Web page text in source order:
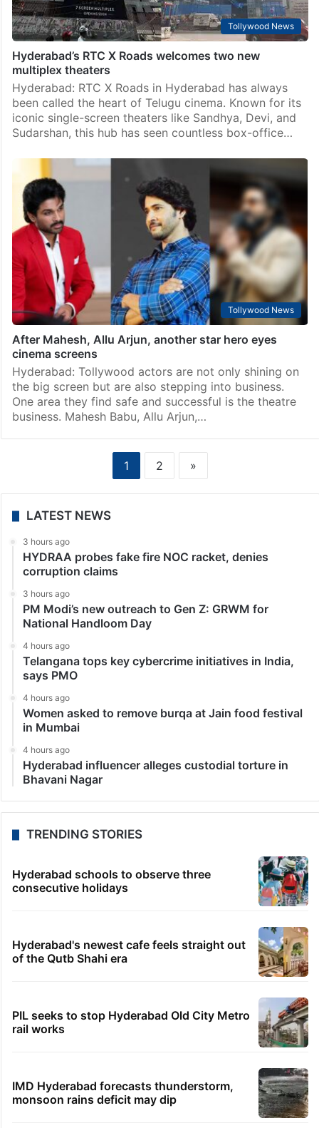
Tollywood News
Hyderabad’s RTC X Roads welcomes two new
multiplex theaters
Hyderabad: RTC X Roads in Hyderabad has always
been called the heart of Telugu cinema. Known for its
iconic single-screen theaters like Sandhya, Devi, and
Sudarshan, this hub has seen countless box-office…
Tollywood News
After Mahesh, Allu Arjun, another star hero eyes
cinema screens
Hyderabad: Tollywood actors are not only shining on
the big screen but are also stepping into business.
One area they find safe and successful is the theatre
business. Mahesh Babu, Allu Arjun,…
1 2 »
LATEST NEWS
3 hours ago
HYDRAA probes fake fire NOC racket, denies
corruption claims
3 hours ago
PM Modi’s new outreach to Gen Z: GRWM for
National Handloom Day
4 hours ago
Telangana tops key cybercrime initiatives in India,
says PMO
4 hours ago
Women asked to remove burqa at Jain food festival
in Mumbai
4 hours ago
Hyderabad influencer alleges custodial torture in
Bhavani Nagar
TRENDING STORIES
Hyderabad schools to observe three
consecutive holidays
Hyderabad's newest cafe feels straight out
of the Qutb Shahi era
PIL seeks to stop Hyderabad Old City Metro
rail works
IMD Hyderabad forecasts thunderstorm,
monsoon rains deficit may dip